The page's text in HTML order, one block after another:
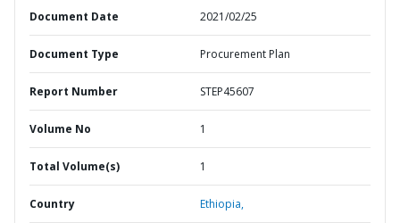
Document Date 2021/02/25
Document Type Procurement Plan
Report Number STEP45607
Volume No 1
Total Volume(s) 1
Country Ethiopia,